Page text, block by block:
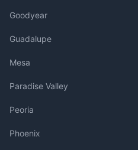
Goodyear
Guadalupe
Mesa
Paradise Valley
Peoria
Phoenix